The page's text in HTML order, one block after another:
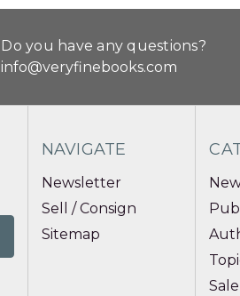
Do you have any questions?
info@veryfinebooks.com
NAVIGATE
Newsletter
Sell / Consign
Sitemap
Sale